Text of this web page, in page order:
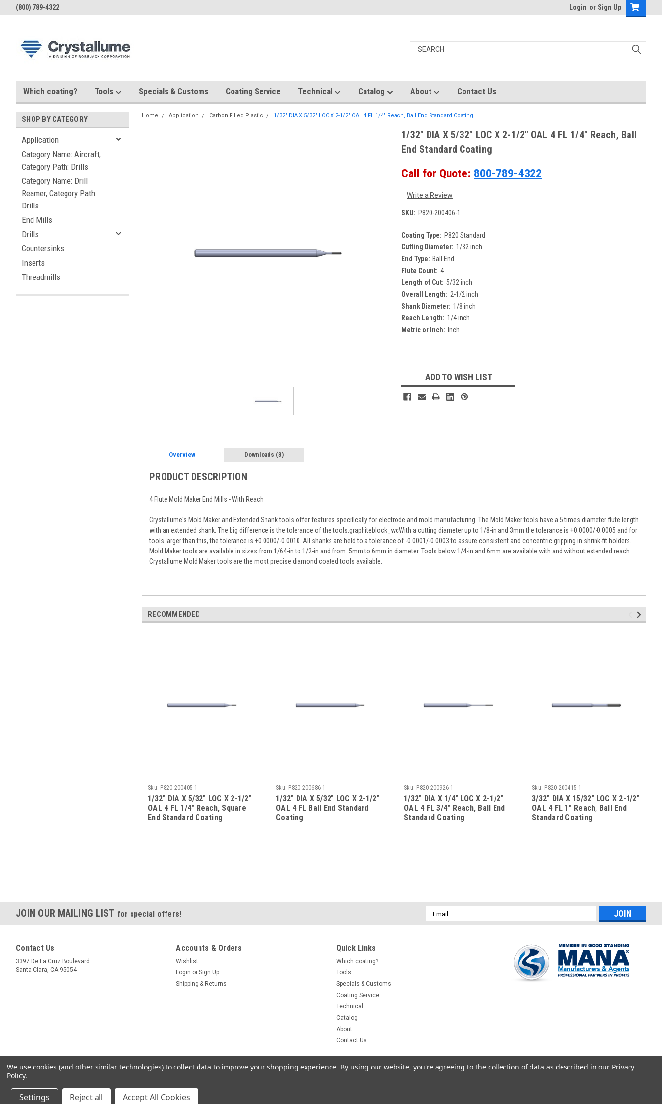
(800) 789-4322 Login or Sign Up
Which coating? Tools Specials & Customs Coating Service Technical Catalog About Contact Us
SHOP BY CATEGORY
Application
Category Name: Aircraft,
Category Path: Drills
Category Name: Drill
Reamer, Category Path:
Drills
End Mills
Drills
Countersinks
Inserts
Threadmills
Home Application Carbon Filled Plastic 1/32" DIA X 5/32" LOC X 2-1/2" OAL 4 FL 1/4" Reach, Ball End Standard Coating
1/32" DIA X 5/32" LOC X 2-1/2" OAL 4 FL 1/4" Reach, Ball
End Standard Coating
Call for Quote: 800-789-4322
Write a Review
SKU: P820-200406-1
Coating Type: P820 Standard
Cutting Diameter: 1/32 inch
End Type: Ball End
Flute Count: 4
Length of Cut: 5/32 inch
Overall Length: 2-1/2 inch
Shank Diameter: 1/8 inch
Reach Length: 1/4 inch
Metric or Inch: Inch
ADD TO WISH LIST
Overview Downloads (3)
PRODUCT DESCRIPTION
4 Flute Mold Maker End Mills - With Reach
Crystallume's Mold Maker and Extended Shank tools offer features specifically for electrode and mold manufacturing. The Mold Maker tools have a 5 times diameter flute length
with an extended shank. The big difference is the tolerance of the tools.graphiteblock_wcWith a cutting diameter up to 1/8-in and 3mm the tolerance is +0.0000/-0.0005 and for
tools larger than this, the tolerance is +0.0000/-0.0010. All shanks are held to a tolerance of -0.0001/-0.0003 to assure consistent and concentric gripping in shrink-fit holders.
Mold Maker tools are available in sizes from 1/64-in to 1/2-in and from .5mm to 6mm in diameter. Tools below 1/4-in and 6mm are available with and without extended reach.
Crystallume Mold Maker tools are the most precise diamond coated tools available.
RECOMMENDED
Sku: P820-200405-1
1/32" DIA X 5/32" LOC X 2-1/2"
OAL 4 FL 1/4" Reach, Square
End Standard Coating
Sku: P820-200686-1
1/32" DIA X 5/32" LOC X 2-1/2"
OAL 4 FL Ball End Standard
Coating
Sku: P820-200926-1
1/32" DIA X 1/4" LOC X 2-1/2"
OAL 4 FL 3/4" Reach, Ball End
Standard Coating
Sku: P820-200415-1
3/32" DIA X 15/32" LOC X 2-1/2"
OAL 4 FL 1" Reach, Ball End
Standard Coating
JOIN OUR MAILING LIST for special offers!
Email
Address
Contact Us
3397 De La Cruz Boulevard
Santa Clara, CA 95054
Accounts & Orders
Wishlist
Login or Sign Up
Shipping & Returns
Quick Links
Which coating?
Tools
Specials & Customs
Coating Service
Technical
Catalog
About
Contact Us
We use cookies (and other similar technologies) to collect data to improve your shopping experience. By using our website, you're agreeing to the collection of data as described in our Privacy
Policy.
Settings Reject all Accept All Cookies